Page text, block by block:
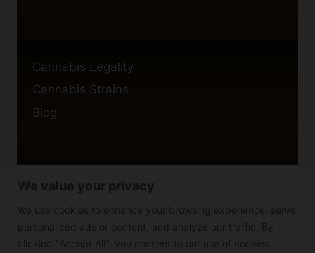
We value your privacy
We use cookies to enhance your browsing experience, serve
personalized ads or content, and analyze our traffic. By
clicking "Accept All", you consent to our use of cookies.
Cannabis Legality
Cannabis Strains
Blog
Privacy Policy
Cookie Policy
Disclaimer